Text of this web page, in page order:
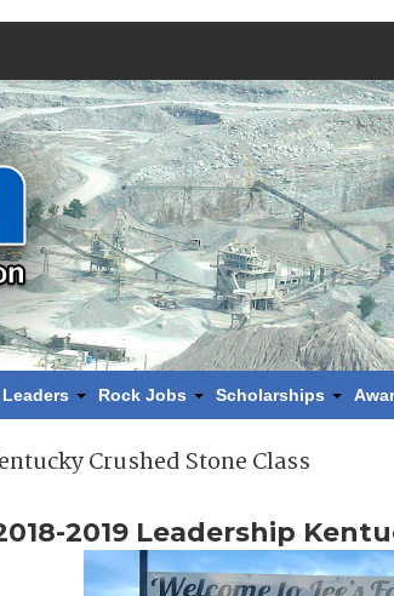
Rock Jobs Scholarships
Crushed Stone Class
2019 Leadership